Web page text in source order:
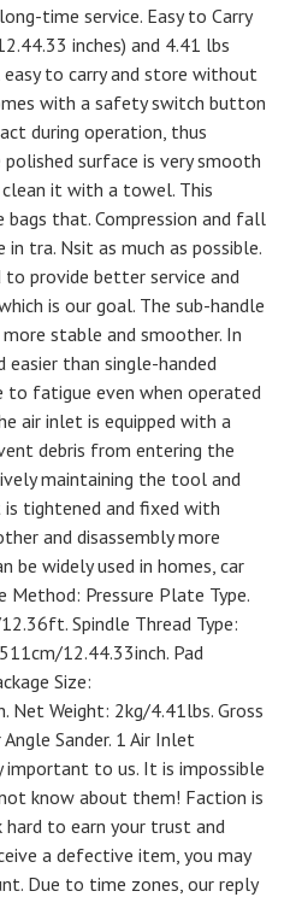
time service. Easy to Carry
inches) and 4.41 lbs
to carry and store without
with a safety switch button
during operation, thus
polished surface is very smooth
it with a towel. This
bags that. Compression and fall
tra. Nsit as much as possible.
to provide better service and
is our goal. The sub-handle
stable and smoother. In
than single-handed
to fatigue even when operated
air inlet is equipped with a
debris from entering the
maintaining the tool and
tightened and fixed with
and disassembly more
be widely used in homes, car
Method: Pressure Plate Type.
Spindle Thread Type:
12.44.33inch. Pad
Size:
Net Weight: 2kg/4.41lbs. Gross
Sander. 1 Air Inlet
important to us. It is impossible
know about them! Faction is
to earn your trust and
a defective item, you may
Due to time zones, our reply